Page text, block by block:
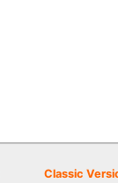
Classic